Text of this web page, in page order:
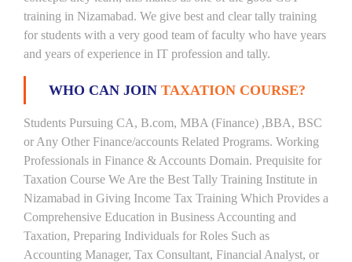
training in Nizamabad. We give best and clear tally training
for students with a very good team of faculty who have years
and years of experience in IT profession and tally.
WHO CAN JOIN TAXATION COURSE?
Students Pursuing CA, B.com, MBA (Finance) ,BBA, BSC
or Any Other Finance/accounts Related Programs. Working
Professionals in Finance & Accounts Domain. Prequisite for
Taxation Course We Are the Best Tally Training Institute in
Nizamabad in Giving Income Tax Training Which Provides a
Comprehensive Education in Business Accounting and
Taxation, Preparing Individuals for Roles Such as
Accounting Manager, Tax Consultant, Financial Analyst, or